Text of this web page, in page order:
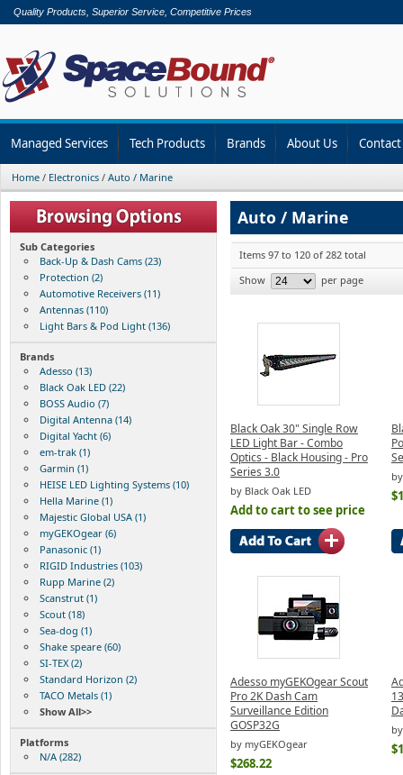
Quality Products, Superior Service, Competitive Prices
Managed Services Tech Products Brands About Us
Home / Electronics / Auto / Marine
Sub Categories
Back-Up & Dash Cams (23)
Protection (2)
Automotive Receivers (11)
Antennas (110)
Light Bars & Pod Light (136)
Brands
Adesso (13)
Black Oak LED (22)
BOSS Audio (7)
Digital Antenna (14)
Digital Yacht (6)
em-trak (1)
Garmin (1)
HEISE LED Lighting Systems (10)
Hella Marine (1)
Majestic Global USA (1)
myGEKOgear (6)
Panasonic (1)
RIGID Industries (103)
Rupp Marine (2)
Scanstrut (1)
Scout (18)
Sea-dog (1)
Shake speare (60)
SI-TEX (2)
Standard Horizon (2)
TACO Metals (1)
Show All>>
Platforms
N/A (282)
Auto / Marine
Items 97 to 120 of 282 total
Show
per page
Black Oak 30" Single Row
LED Light Bar - Combo
Optics - Black Housing - Pro
Series 3.0
by Black Oak LED
Add to cart to see price
Adesso myGEKOgear Scout
Pro 2K Dash Cam
Surveillance Edition
GOSP32G
by myGEKOgear
$268.22